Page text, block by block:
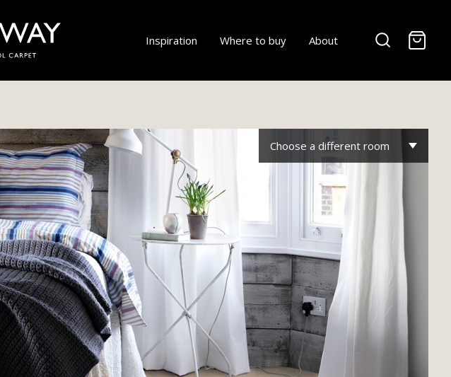
Inspiration Where to buy About
Choose a different room